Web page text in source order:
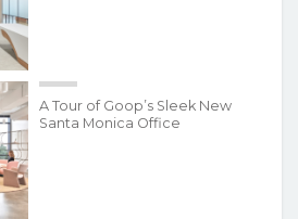
A Tour of Goop’s Sleek New
Santa Monica Office